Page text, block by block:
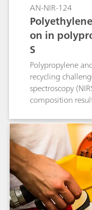
AN-NIR-124
on in
S
Polypropylene
recycling
spectroscopy
composition